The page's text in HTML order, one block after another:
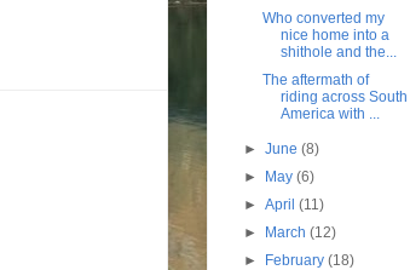
Who converted my
nice home into a
shithole and the...
The aftermath of
riding across South
America with ...
►June(8)
► May(6)
►April(11)
► March(12)
► February(18)